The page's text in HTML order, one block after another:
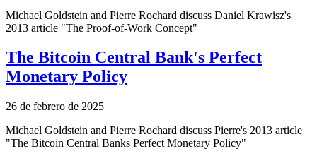
Michael Goldstein and Pierre Rochard discuss Daniel Krawisz's
2013 article "The Proof-of-Work Concept"
The Bitcoin Central Bank's Perfect
Monetary Policy
26 de febrero de 2025
Michael Goldstein and Pierre Rochard discuss Pierre's 2013 article
"The Bitcoin Central Banks Perfect Monetary Policy"